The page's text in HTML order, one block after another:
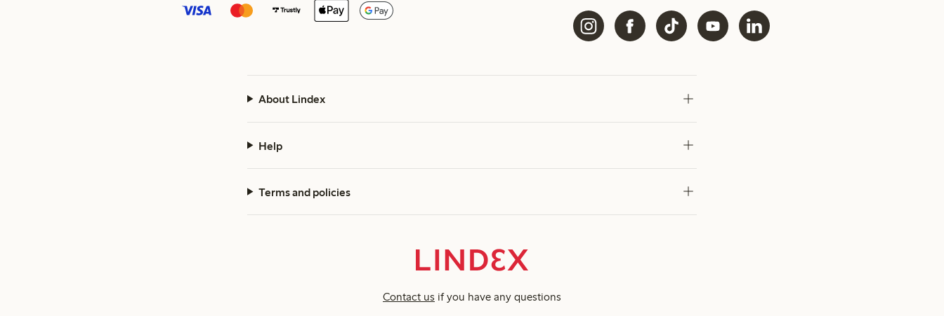
About Lindex
Help
Terms and policies
Contact us if you have any questions